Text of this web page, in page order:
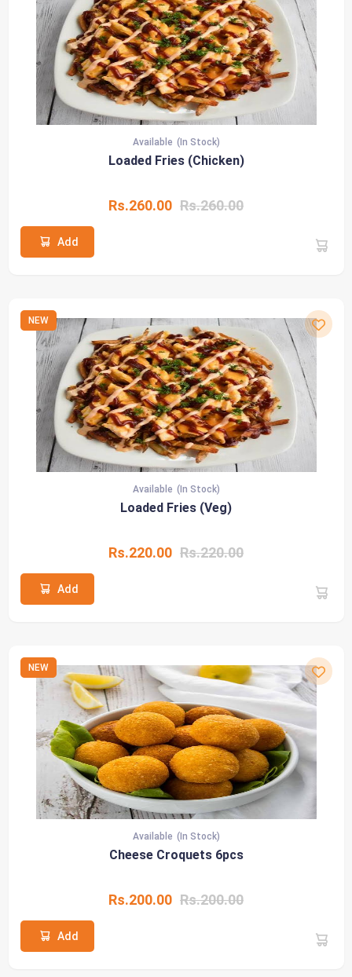
Available (In Stock)
Loaded Fries (Chicken)
Rs.260.00 Rs.260.00
Add
NEW
Available (In Stock)
Loaded Fries (Veg)
Rs.220.00 Rs.220.00
Add
NEW
Available (In Stock)
Cheese Croquets 6pcs
Rs.200.00 Rs.200.00
Add